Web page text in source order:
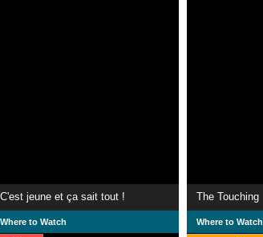
C'est jeune et ça sait tout !
Where to Watch
The Touching
Where to Watch